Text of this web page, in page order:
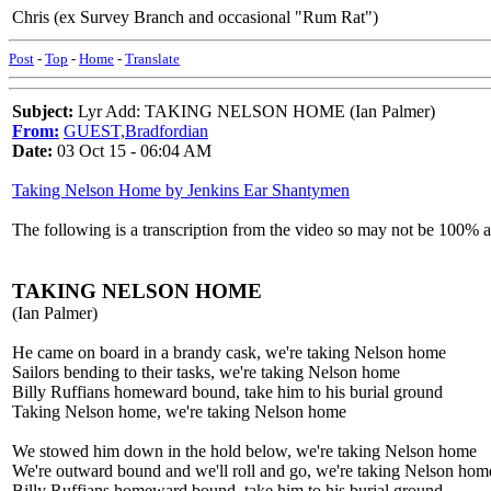
Chris (ex Survey Branch and occasional "Rum Rat")
Post - Top - Home - Translate
Subject: Lyr Add: TAKING NELSON HOME (Ian Palmer)
From: GUEST,Bradfordian
Date: 03 Oct 15 - 06:04 AM
Taking Nelson Home by Jenkins Ear Shantymen
The following is a transcription from the video so may not be 100%
TAKING NELSON HOME
(Ian Palmer)
He came on board in a brandy cask, we're taking Nelson home
Sailors bending to their tasks, we're taking Nelson home
Billy Ruffians homeward bound, take him to his burial ground
Taking Nelson home, we're taking Nelson home
We stowed him down in the hold below, we're taking Nelson home
We're outward bound and we'll roll and go, we're taking Nelson